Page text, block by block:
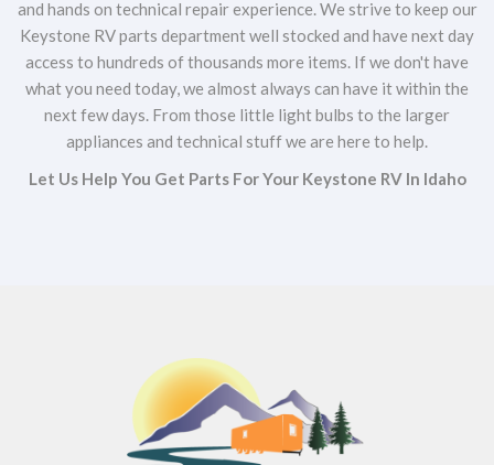
and hands on technical repair experience. We strive to keep our
Keystone RV parts department well stocked and have next day
access to hundreds of thousands more items. If we don't have
what you need today, we almost always can have it within the
next few days. From those little light bulbs to the larger
appliances and technical stuff we are here to help.
Let Us Help You Get Parts For Your Keystone RV In Idaho